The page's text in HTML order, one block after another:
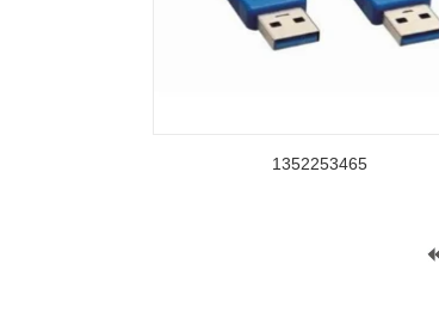
1352253465